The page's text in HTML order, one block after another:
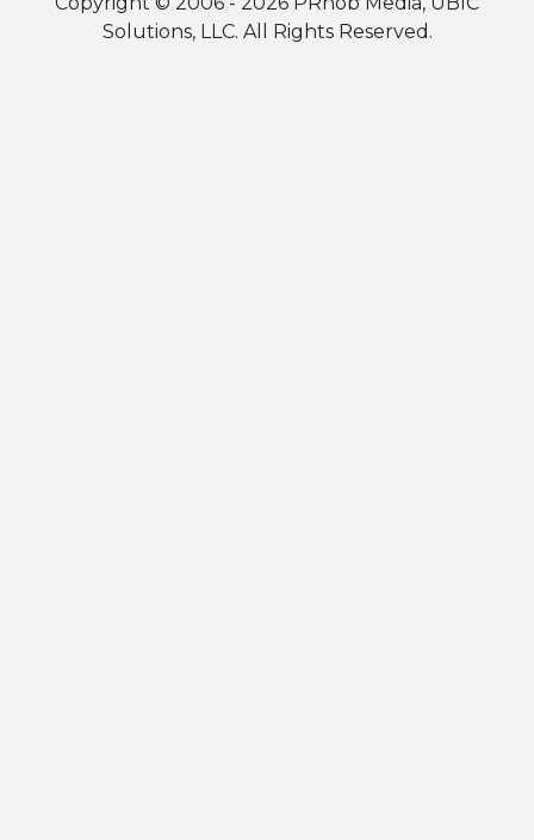
Solutions, LLC. All Rights Reserved.